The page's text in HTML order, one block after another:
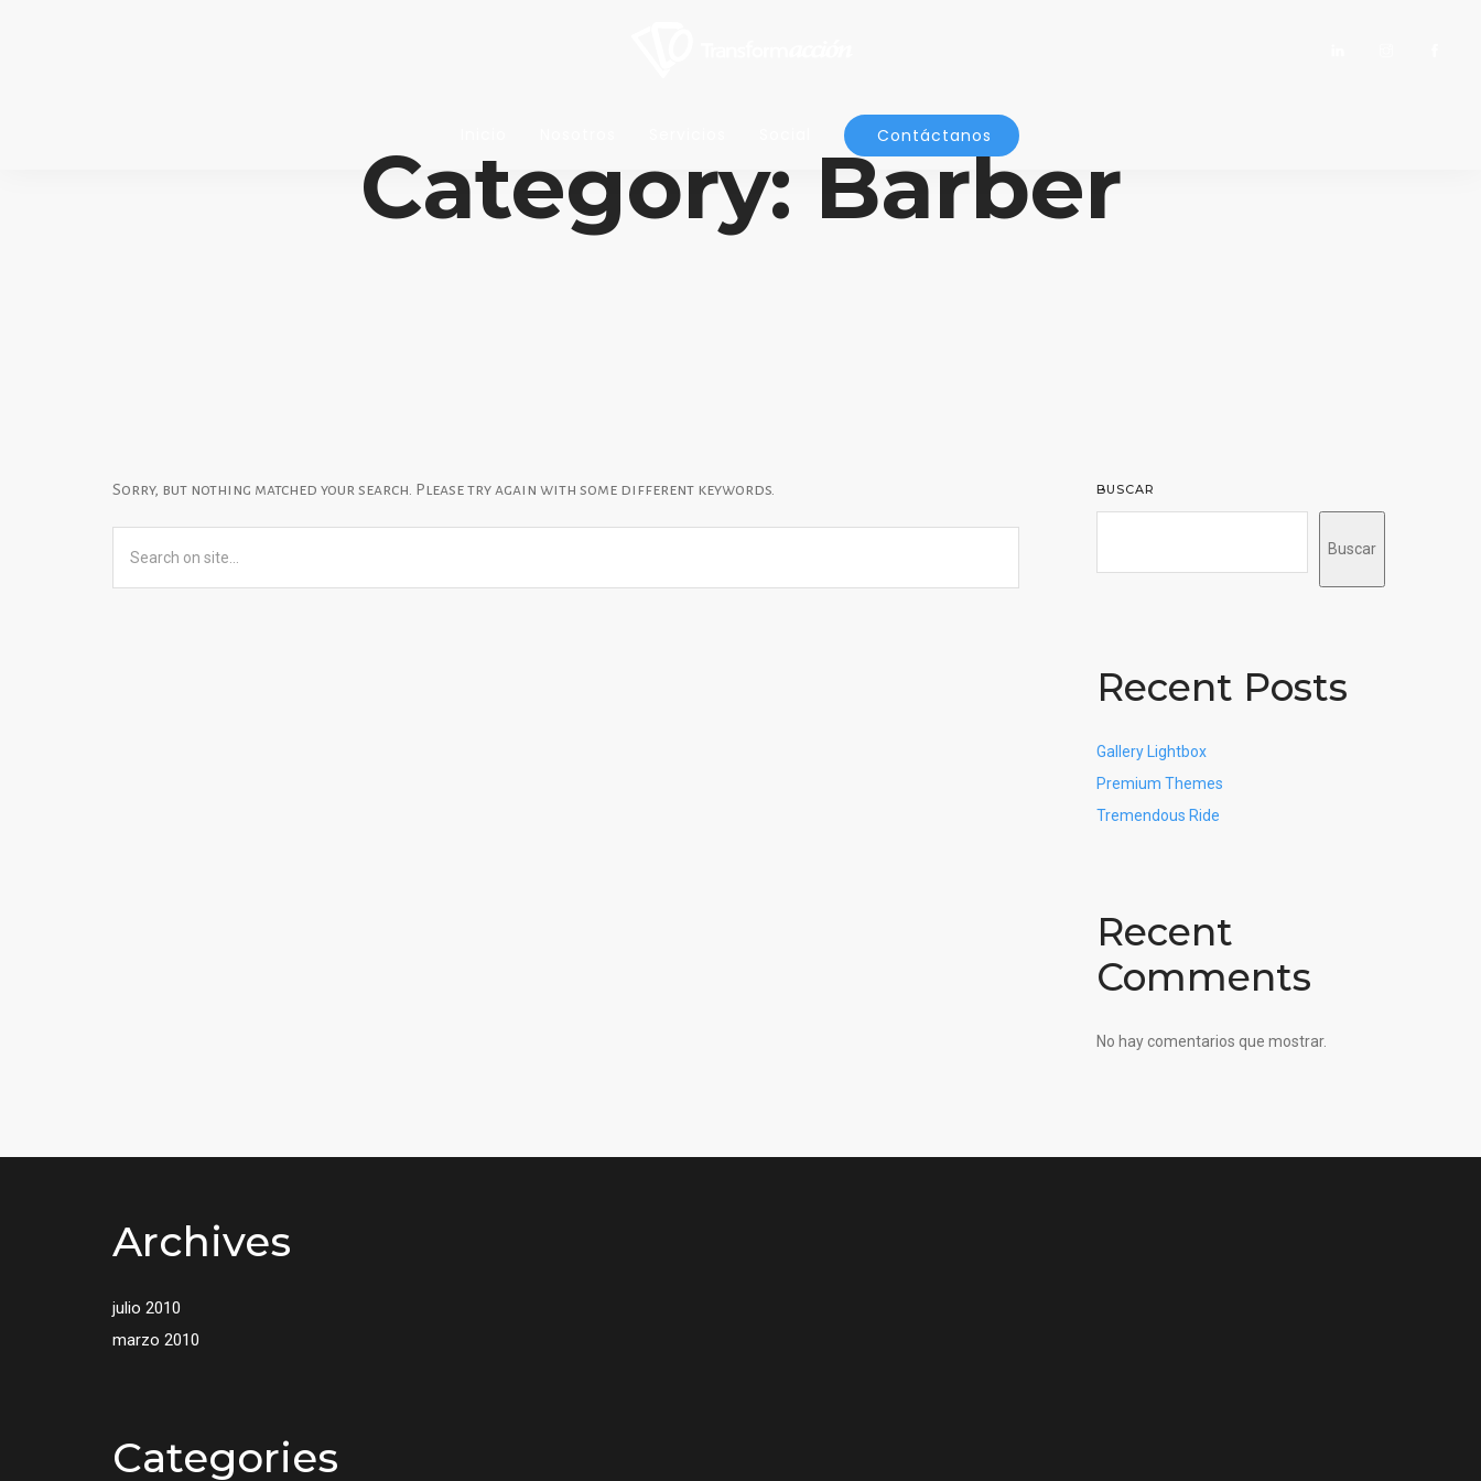
Contáctanos
Category: Barber
Sorry, but nothing matched your search. Please try again with some different keywords. BUSCAR
Buscar
Recent Posts
Gallery Lightbox
Premium Themes
Tremendous Ride
Recent
Comments
No hay comentarios que mostrar.
Archives
julio 2010
marzo 2010
Categories